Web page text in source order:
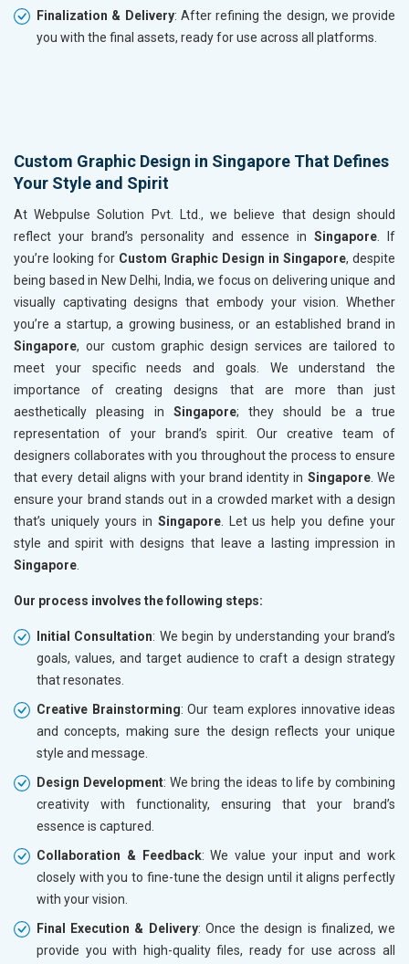
Finalization & Delivery: After refining the design, we provide
you with the final assets, ready for use across all platforms.
Custom Graphic Design in Singapore That Defines
Your Style and Spirit
At Webpulse Solution Pvt. Ltd., we believe that design should
reflect your brand’s personality and essence in Singapore . If
you’re looking for Custom Graphic Design in Singapore, despite
being based in New Delhi, India, we focus on delivering unique and
visually captivating designs that embody your vision. Whether
you’re a startup, a growing business, or an established brand in
Singapore, our custom graphic design services are tailored to
meet your specific needs and goals. We understand the
importance of creating designs that are more than just
aesthetically pleasing in Singapore; they should be a true
representation of your brand’s spirit. Our creative team of
designers collaborates with you throughout the process to ensure
that every detail aligns with your brand identity in Singapore. We
ensure your brand stands out in a crowded market with a design
that’s uniquely yours in Singapore. Let us help you define your
style and spirit with designs that leave a lasting impression in
Singapore
Our process involves the following steps:
Initial Consultation: We begin by understanding your brand’s
goals, values, and target audience to craft a design strategy
that resonates.
Creative Brainstorming: Our team explores innovative ideas
and concepts, making sure the design reflects your unique
style and message.
Design Development: We bring the ideas to life by combining
creativity with functionality, ensuring that your brand’s
essence is captured.
Collaboration & Feedback: We value your input and work
closely with you to fine-tune the design until it aligns perfectly
with your vision.
Final Execution & Delivery: Once the design is finalized, we
provide you with high-quality files, ready for use across all